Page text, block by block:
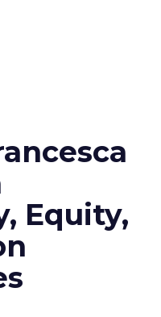
Equity,